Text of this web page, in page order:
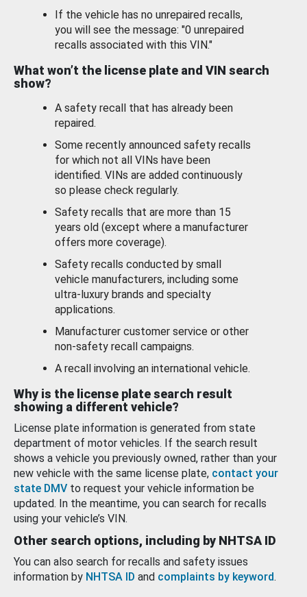
If the vehicle has no unrepaired recalls,
you will see the message: "0 unrepaired
recalls associated with this VIN."
What won’t the license plate and VIN search
show?
A safety recall that has already been
repaired.
Some recently announced safety recalls
for which not all VINs have been
identified. VINs are added continuously
so please check regularly.
Safety recalls that are more than 15
years old (except where a manufacturer
offers more coverage).
Safety recalls conducted by small
vehicle manufacturers, including some
ultra-luxury brands and specialty
applications.
Manufacturer customer service or other
non-safety recall campaigns.
A recall involving an international vehicle.
Why is the license plate search result
showing a different vehicle?
License plate information is generated from state
department of motor vehicles. If the search result
shows a vehicle you previously owned, rather than your
new vehicle with the same license plate, contact your
state DMV to request your vehicle information be
updated. In the meantime, you can search for recalls
using your vehicle’s VIN.
Other search options, including by NHTSA ID
You can also search for recalls and safety issues
information by NHTSA ID and complaints by keyword.